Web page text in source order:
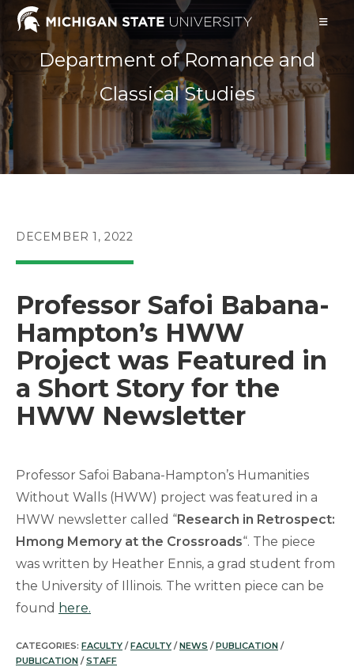
Skip
Department of Romance and
Classical Studies
POST
DECEMBER 1, 2022
Professor Safoi Babana-
Hampton’s HWW
Project was Featured in
a Short Story for the
HWW Newsletter
Professor Safoi Babana-Hampton’s Humanities
Without Walls (HWW) project was featured in a
HWW newsletter called “Research in Retrospect:
Hmong Memory at the Crossroads“. The piece
was written by Heather Ennis, a grad student from
the University of Illinois. The written piece can be
found here.
CATEGORIES: FACULTY / FACULTY / NEWS / PUBLICATION /
PUBLICATION / STAFF